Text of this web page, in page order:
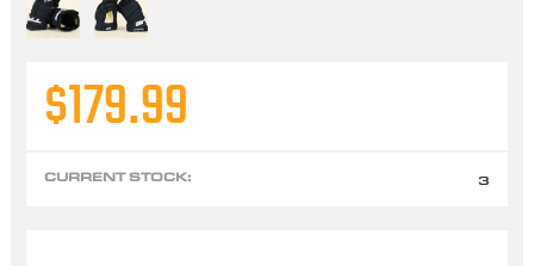
$179.99
CURRENT STOCK: 3